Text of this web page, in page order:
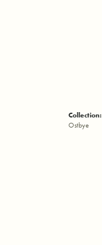
Collection:
Ostbye